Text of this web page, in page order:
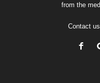
from the
Contact